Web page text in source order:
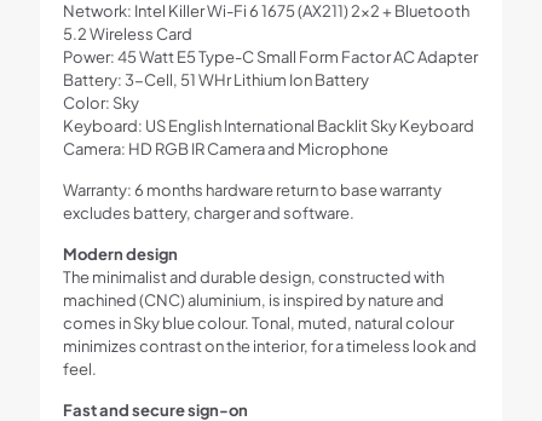
Network: Intel Killer Wi-Fi 6 1675 (AX211) 2×2 + Bluetooth
5.2 Wireless Card
Power: 45 Watt E5 Type-C Small Form Factor AC Adapter
Battery: 3-Cell, 51 WHr Lithium Ion Battery
Color: Sky
Keyboard: US English International Backlit Sky Keyboard
Camera: HD RGB IR Camera and Microphone
Warranty: 6 months hardware return to base warranty
excludes battery, charger and software.
Modern design
The minimalist and durable design, constructed with
machined (CNC) aluminium, is inspired by nature and
comes in Sky blue colour. Tonal, muted, natural colour
minimizes contrast on the interior, for a timeless look and
feel.
Fast and secure sign-on